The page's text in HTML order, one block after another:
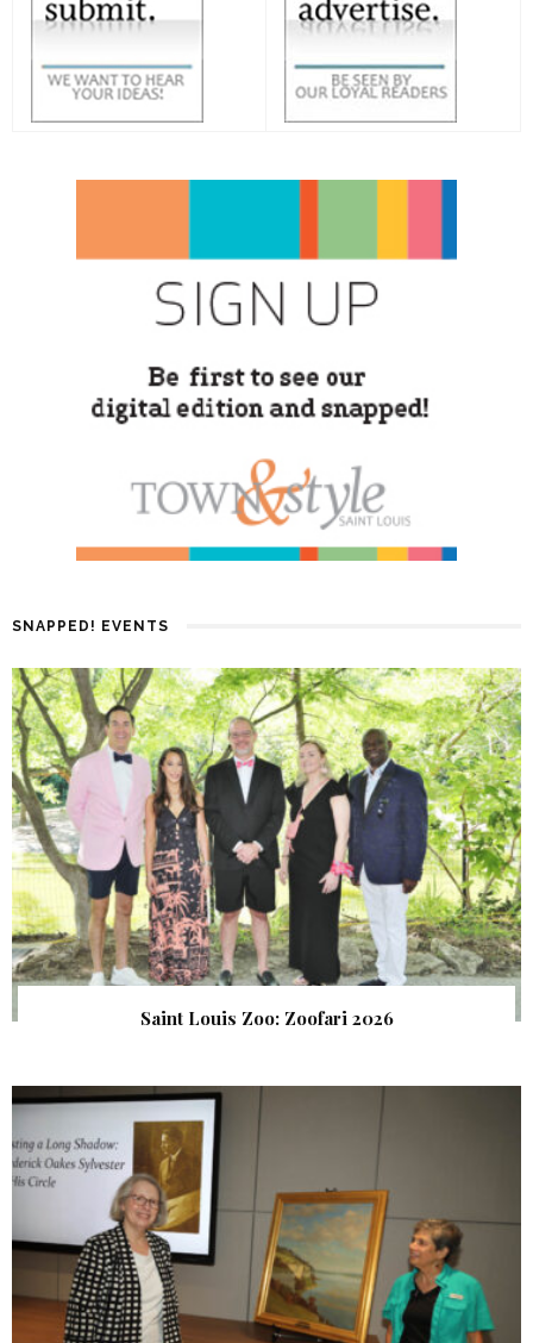
SNAPPED! EVENTS
Saint Louis Zoo: Zoofari 2026